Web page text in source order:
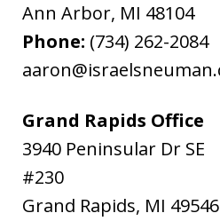
Ann Arbor, MI 48104
Phone: (734) 262-2084
Grand Rapids Office
3940 Peninsular Dr SE
#230
Grand Rapids, MI 49546